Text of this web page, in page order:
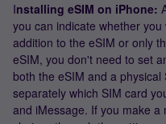
Installing eSIM on iPhone:
you can indicate whether
addition to the eSIM or only
eSIM, you don't need to set
both the eSIM and a
separately which SIM card
and iMessage. If you make a